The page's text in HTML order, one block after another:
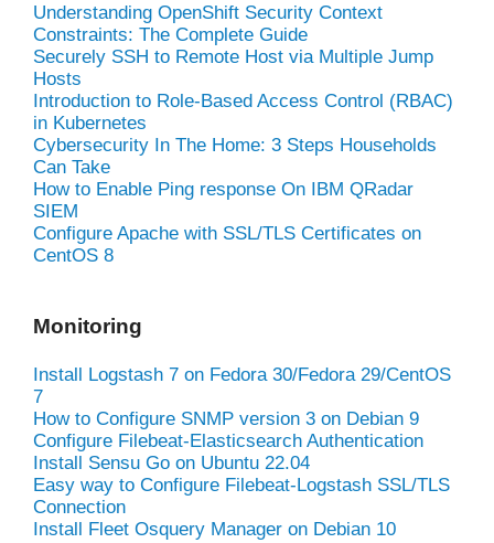
Understanding OpenShift Security Context
Constraints: The Complete Guide
Securely SSH to Remote Host via Multiple Jump
Hosts
Introduction to Role-Based Access Control (RBAC)
in Kubernetes
Cybersecurity In The Home: 3 Steps Households
Can Take
How to Enable Ping response On IBM QRadar
SIEM
Configure Apache with SSL/TLS Certificates on
CentOS 8
Monitoring
Install Logstash 7 on Fedora 30/Fedora 29/CentOS
7
How to Configure SNMP version 3 on Debian 9
Configure Filebeat-Elasticsearch Authentication
Install Sensu Go on Ubuntu 22.04
Easy way to Configure Filebeat-Logstash SSL/TLS
Connection
Install Fleet Osquery Manager on Debian 10